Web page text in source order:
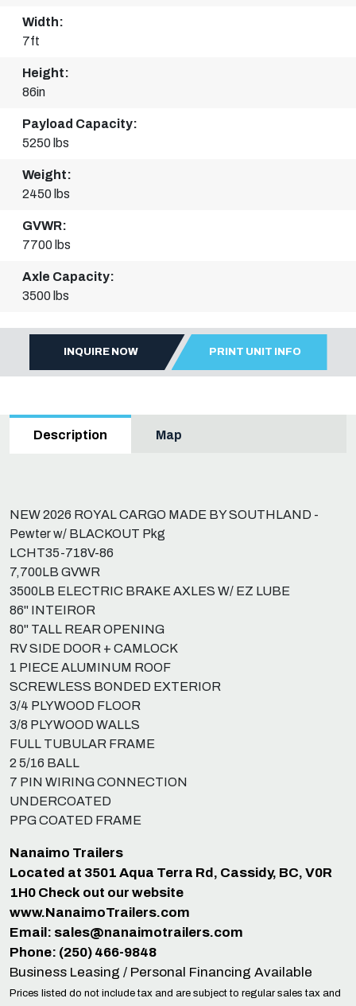
Width:
7ft
Height:
86in
Payload Capacity:
5250 lbs
Weight:
2450 lbs
GVWR:
7700 lbs
Axle Capacity:
3500 lbs
INQUIRE NOW PRINT UNIT INFO
Description Map
NEW 2026 ROYAL CARGO MADE BY SOUTHLAND -
Pewter w/ BLACKOUT Pkg
LCHT35-718V-86
7,700LB GVWR
3500LB ELECTRIC BRAKE AXLES W/ EZ LUBE
86" INTEIROR
80" TALL REAR OPENING
RV SIDE DOOR + CAMLOCK
1 PIECE ALUMINUM ROOF
SCREWLESS BONDED EXTERIOR
3/4 PLYWOOD FLOOR
3/8 PLYWOOD WALLS
FULL TUBULAR FRAME
2 5/16 BALL
7 PIN WIRING CONNECTION
UNDERCOATED
PPG COATED FRAME
Nanaimo Trailers
Located at 3501 Aqua Terra Rd, Cassidy, BC, V0R
1H0 Check out our website
www.NanaimoTrailers.com
Email: sales@nanaimotrailers.com
Phone: (250) 466-9848
Business Leasing / Personal Financing Available
Prices listed do not include tax and are subject to regular sales tax and